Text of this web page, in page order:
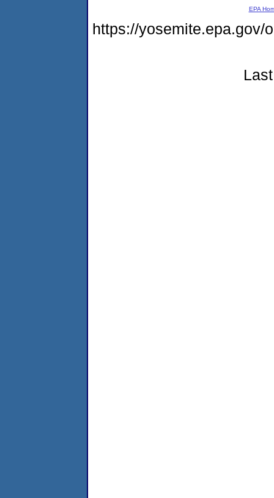
EPA
https://yosemite.epa.gov/